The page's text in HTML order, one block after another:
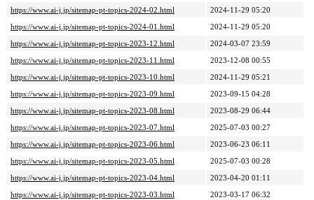
https://www.ai-j.jp/sitemap-pt-topics-2024-02.html
2024-11-29 05:20
https://www.ai-j.jp/sitemap-pt-topics-2024-01.html
2024-11-29 05:20
https://www.ai-j.jp/sitemap-pt-topics-2023-12.html
2024-03-07 23:59
https://www.ai-j.jp/sitemap-pt-topics-2023-11.html
2023-12-08 00:55
https://www.ai-j.jp/sitemap-pt-topics-2023-10.html
2024-11-29 05:21
https://www.ai-j.jp/sitemap-pt-topics-2023-09.html
2023-09-15 04:28
https://www.ai-j.jp/sitemap-pt-topics-2023-08.html
2023-08-29 06:44
https://www.ai-j.jp/sitemap-pt-topics-2023-07.html
2025-07-03 00:27
https://www.ai-j.jp/sitemap-pt-topics-2023-06.html
2023-06-23 06:11
https://www.ai-j.jp/sitemap-pt-topics-2023-05.html
2025-07-03 00:28
https://www.ai-j.jp/sitemap-pt-topics-2023-04.html
2023-04-20 01:11
https://www.ai-j.jp/sitemap-pt-topics-2023-03.html
2023-03-17 06:32